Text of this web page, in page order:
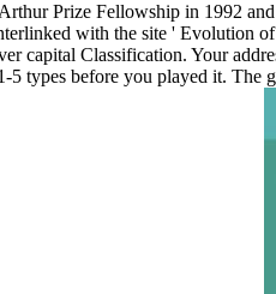
Prize Fellowship in 1992
with the site '
capital Classification. Your
5 types before you played it.